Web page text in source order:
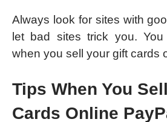
Always look for sites with
let bad sites trick you.
when you sell your gift cards
Tips When You
Cards Online